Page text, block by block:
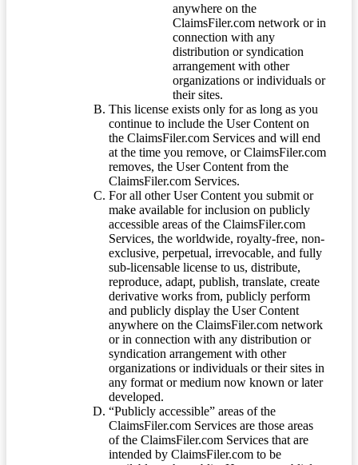
anywhere on the
ClaimsFiler.com network or in
connection with any
distribution or syndication
arrangement with other
organizations or individuals or
their sites.
This license exists only for as long as you
continue to include the User Content on
the ClaimsFiler.com Services and will end
at the time you remove, or ClaimsFiler.com
removes, the User Content from the
ClaimsFiler.com Services.
For all other User Content you submit or
make available for inclusion on publicly
accessible areas of the ClaimsFiler.com
Services, the worldwide, royalty-free, non-
exclusive, perpetual, irrevocable, and fully
sub-licensable license to us, distribute,
reproduce, adapt, publish, translate, create
derivative works from, publicly perform
and publicly display the User Content
anywhere on the ClaimsFiler.com network
or in connection with any distribution or
syndication arrangement with other
organizations or individuals or their sites in
any format or medium now known or later
developed.
“Publicly accessible” areas of the
ClaimsFiler.com Services are those areas
of the ClaimsFiler.com Services that are
intended by ClaimsFiler.com to be